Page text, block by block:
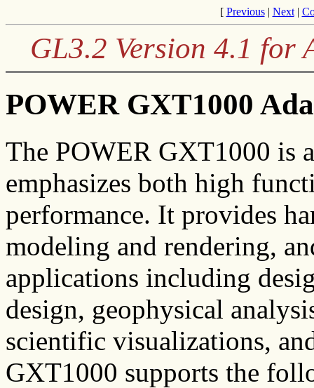
[ Previous| Next|
GL3.2 Version 4.1 for
POWER GXT1000
The POWER GXT1000 is
emphasizes both high
performance. It provides
modeling and rendering,
applications including
design, geophysical
scientific visualizations,
GXT1000 supports the